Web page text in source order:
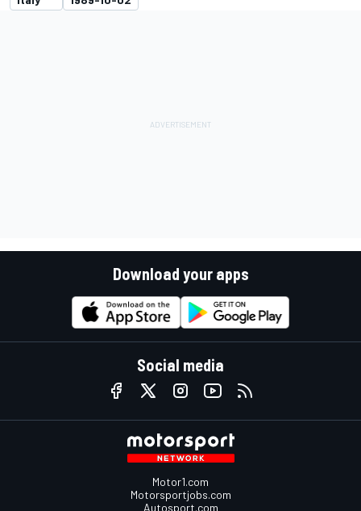
Download your apps
Social media
Motor1.com
Motorsportjobs.com
Autosport.com